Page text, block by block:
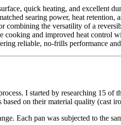
quick heating, and excellent
searing power, heat retention,
combining the versatility of a
cooking and improved heat control
reliable, no-frills performance
I started by researching 15
on their material quality (cast
Each pan was subjected to the